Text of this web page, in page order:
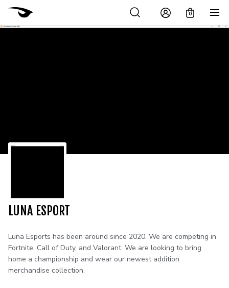
0
LUNA ESPORT
Luna Esports has been around since 2020. We are competing in
Fortnite, Call of Duty, and Valorant. We are looking to bring
home a championship and wear our newest addition
merchandise collection.